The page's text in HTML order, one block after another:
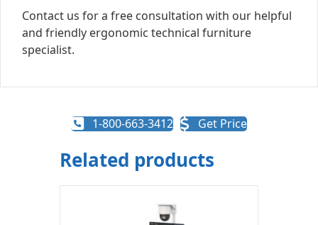
Contact us for a free consultation with our helpful
and friendly ergonomic technical furniture
specialist.
1-800-663-3412 Get Price
Related products